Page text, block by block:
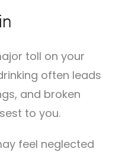
toll on your
often leads
and broken
to you.
feel neglected